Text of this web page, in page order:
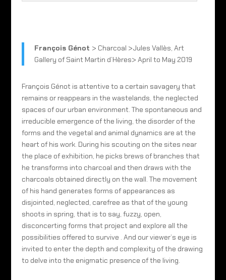
François Génot > Charcoal >Jules Vallès, Art
Gallery of Saint Martin d’Hères> April to May 2019
François Génot is attentive to a certain savagery that
remains or reappears in the wastelands, the neglected
spaces of our urban environment. The spontaneous and
irreducible emergence of the living, the disorder of the
forms and the vegetal and animal dynamics are at the
heart of his work. During his scouting on the sites near
the place of exhibition, he picks brews of branches that
he transforms into charcoal and then draws with the
charcoals obtained directly on the wall. The movement
of his hand generates forms of appearances as
disjointed, neglected, carefree as that of the young
shoots in spring, that is to say, fuzzy, open,
disconcerting forms that project and explore all the
possibilities offered to survive . And our viewer’s eye is
invited to enter the depth and complexity of the drawing
to delve into the enigmatic presence of the living.